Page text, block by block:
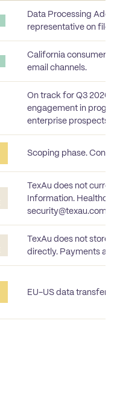
Data Processing
representative on file.
California consumer
email channels.
On track for Q3 2026
engagement in
enterprise prospects
Scoping phase.
TexAu does not
Information.
security@texau.com.
TexAu does not store
directly. Payments are
EU-US data transfer